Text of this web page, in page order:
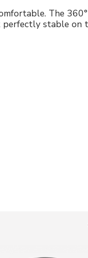
The
stable on